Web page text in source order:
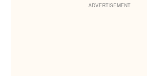
ADVERTISEMENT